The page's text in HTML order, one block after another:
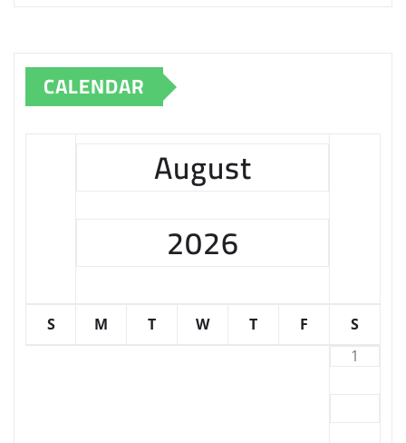
CALENDAR
August
2026
S M T W T F
S
1